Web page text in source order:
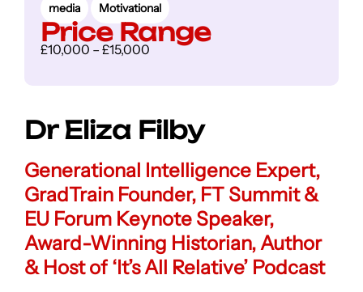
media Motivational
Price Range
£10,000 – £15,000
Dr Eliza Filby
Generational Intelligence Expert,
GradTrain Founder, FT Summit &
EU Forum Keynote Speaker,
Award-Winning Historian,Author
& Host of ‘It’s All Relative’ Podcast